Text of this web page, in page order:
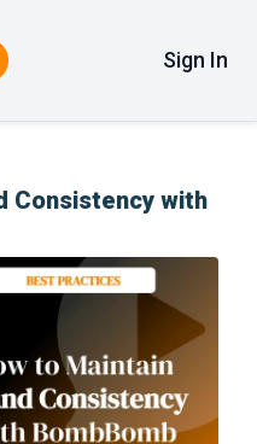
Sign In
Consistency with